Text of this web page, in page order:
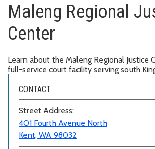
Maleng Regional
Center
Learn about the Maleng Regional Justice
full-service court facility serving south
CONTACT
Street Address:
401 Fourth Avenue North
Kent, WA 98032